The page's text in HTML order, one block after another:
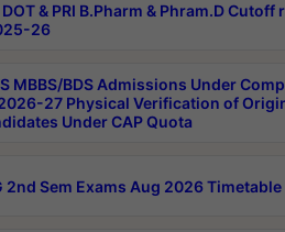
& PRI B.Pharm & Phram.D
26
MBBS/BDS Admissions Under
27 Physical Verification of
Under CAP Quota
2nd Sem Exams Aug 2026 Timetable